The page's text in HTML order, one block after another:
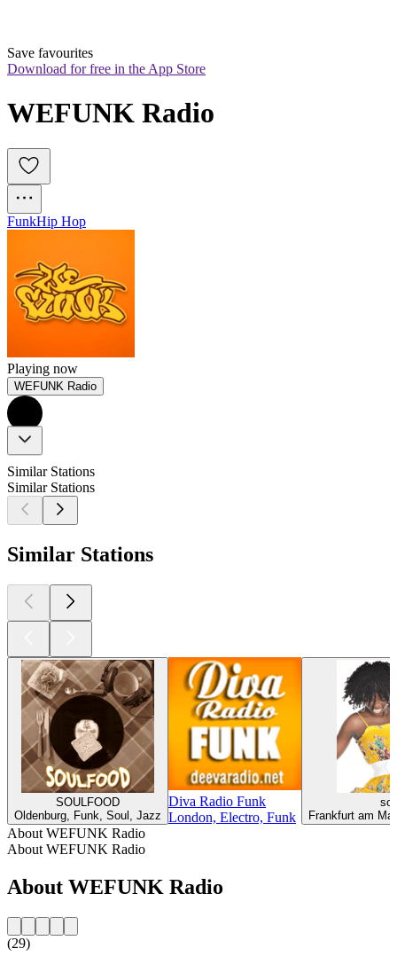
Save favourites
Download for free in the App Store
WEFUNK Radio
FunkHip Hop
Playing now
WEFUNK Radio
Similar Stations
Similar Stations
Similar Stations
SOULFOOD
Oldenburg, Funk, Soul, Jazz
Diva Radio Funk
London, Electro, Funk
Frankfurt am
About WEFUNK Radio
About WEFUNK Radio
About WEFUNK Radio
(29)